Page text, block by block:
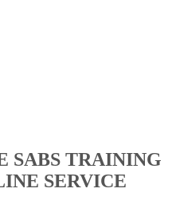
SABS TRAINING
SERVICE